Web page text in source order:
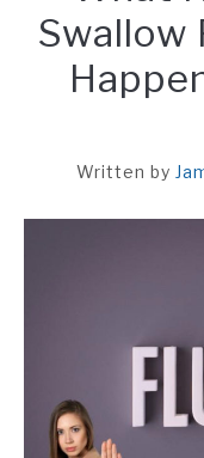
REACTION
UNEATABLE
GENERAL
PRIVACY
Swallow
Written by